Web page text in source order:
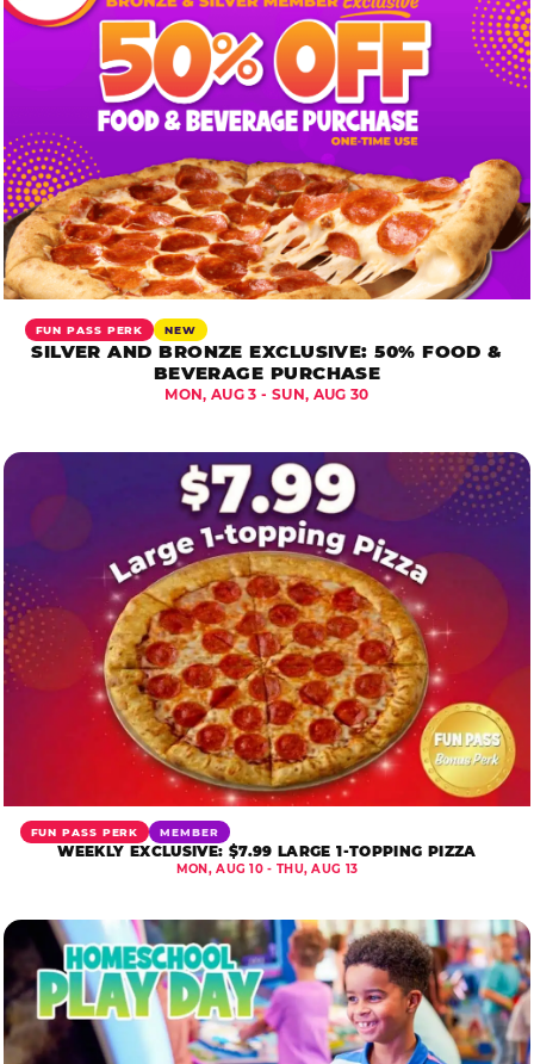
FUN PASS PERK NEW
SILVER AND BRONZE EXCLUSIVE: 50% FOOD &
BEVERAGE PURCHASE
MON, AUG 3 - SUN, AUG 30
FUN PASS PERK MEMBER
WEEKLY EXCLUSIVE: $7.99 LARGE 1-TOPPING PIZZA
MON, AUG 10 - THU, AUG 13